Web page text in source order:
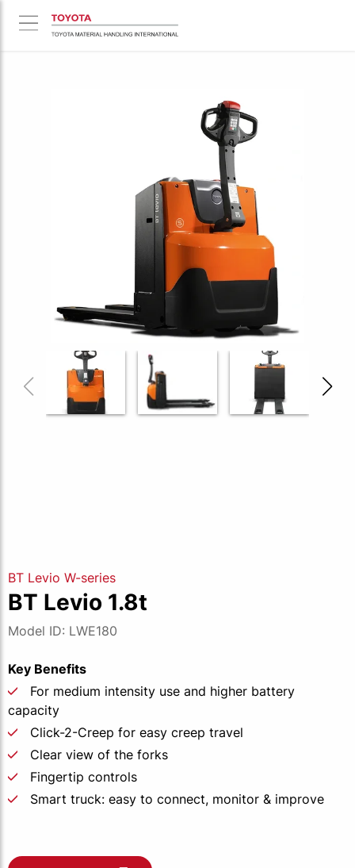
BT Levio W-series
BT Levio 1.8t
Model ID: LWE180
Key Benefits
For medium intensity use and higher battery
capacity
Click-2-Creep for easy creep travel
Clear view of the forks
Fingertip controls
Smart truck: easy to connect, monitor & improve